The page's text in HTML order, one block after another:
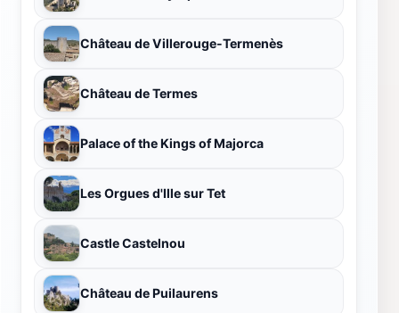
Château de Villerouge-Termenès
Château de Termes
Palace of the Kings of Majorca
Les Orgues d'Ille sur Tet
Castle Castelnou
Château de Puilaurens